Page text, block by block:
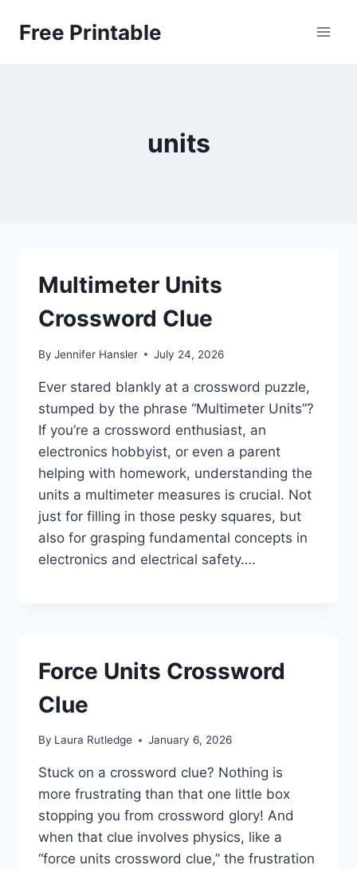
Free Printable
units
Multimeter Units
Crossword Clue
By Jennifer Hansler July 24, 2026
Ever stared blankly at a crossword puzzle,
stumped by the phrase “Multimeter Units”?
If you’re a crossword enthusiast, an
electronics hobbyist, or even a parent
helping with homework, understanding the
units a multimeter measures is crucial. Not
just for filling in those pesky squares, but
also for grasping fundamental concepts in
electronics and electrical safety….
Force Units Crossword
Clue
By Laura Rutledge January 6, 2026
Stuck on a crossword clue? Nothing is
more frustrating than that one little box
stopping you from crossword glory! And
when that clue involves physics, like a
“force units crossword clue,” the frustration